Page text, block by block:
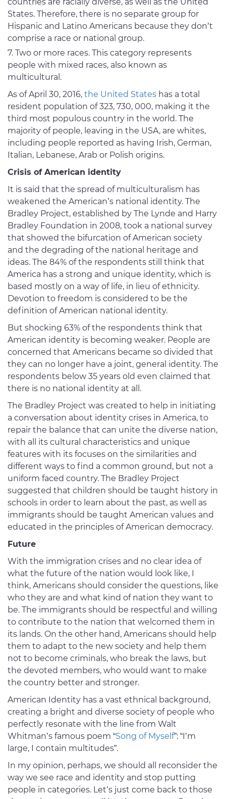
States. Therefore, there is no separate group for
Hispanic and Latino Americans because they don’t
comprise a race or national group.
Two or more races. This category represents
people with mixed races, also known as
multicultural.
As of April 30, 2016, the United States has a total
resident population of 323, 730, 000, making it the
third most populous country in the world. The
majority of people, leaving in the USA, are whites,
including people reported as having Irish, German,
Italian, Lebanese, Arab or Polish origins.
Crisis of American identity
It is said that the spread of multiculturalism has
weakened the American’s national identity. The
Bradley Project, established by The Lynde and Harry
Bradley Foundation in 2008, took a national survey
that showed the bifurcation of American society
and the degrading of the national heritage and
ideas. The 84% of the respondents still think that
America has a strong and unique identity, which is
based mostly on a way of life, in lieu of ethnicity.
Devotion to freedom is considered to be the
definition of American national identity.
But shocking 63% of the respondents think that
American identity is becoming weaker. People are
concerned that Americans became so divided that
they can no longer have a joint, general identity. The
respondents below 35 years old even claimed that
there is no national identity at all.
The Bradley Project was created to help in initiating
a conversation about identity crises in America, to
repair the balance that can unite the diverse nation,
with all its cultural characteristics and unique
features with its focuses on the similarities and
different ways to find a common ground, but not a
uniform faced country. The Bradley Project
suggested that children should be taught history in
schools in order to learn about the past, as well as
immigrants should be taught American values and
educated in the principles of American democracy.
Future
With the immigration crises and no clear idea of
what the future of the nation would look like, I
think, Americans should consider the questions, like
who they are and what kind of nation they want to
be. The immigrants should be respectful and willing
to contribute to the nation that welcomed them in
its lands. On the other hand, Americans should help
them to adapt to the new society and help them
not to become criminals, who break the laws, but
the devoted members, who would want to make
the country better and stronger.
American Identity has a vast ethnical background,
creating a bright and diverse society of people who
perfectly resonate with the line from Walt
Whitman’s famous poem “Song of Myself”: “I’m
large, I contain multitudes”.
In my opinion, perhaps, we should all reconsider the
way we see race and identity and stop putting
people in categories. Let’s just come back to those